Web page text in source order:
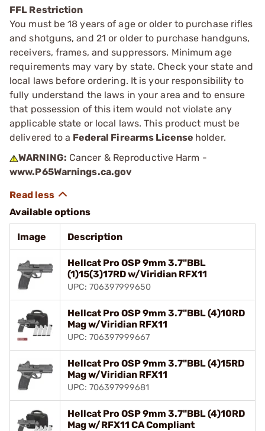
FFL Restriction
You must be 18 years of age or older to purchase rifles
and shotguns, and 21 or older to purchase handguns,
receivers, frames, and suppressors. Minimum age
requirements may vary by state. Check your state and
local laws before ordering. It is your responsibility to
fully understand the laws in your area and to ensure
that possession of this item would not violate any
applicable state or local laws. This product must be
delivered to a Federal Firearms License holder.
WARNING: Cancer & Reproductive Harm -
www.P65Warnings.ca.gov
Available options
Image Description
Hellcat Pro OSP 9mm 3.7"BBL
(1)15(3)17RD w/Viridian RFX11
UPC: 706397999650
Hellcat Pro OSP 9mm 3.7"BBL (4)10RD
Mag w/Viridian RFX11
UPC: 706397999667
Hellcat Pro OSP 9mm 3.7"BBL (4)15RD
Mag w/Viridian RFX11
UPC: 706397999681
Hellcat Pro OSP 9mm 3.7"BBL (4)10RD
Mag w/RFX11 CA Compliant